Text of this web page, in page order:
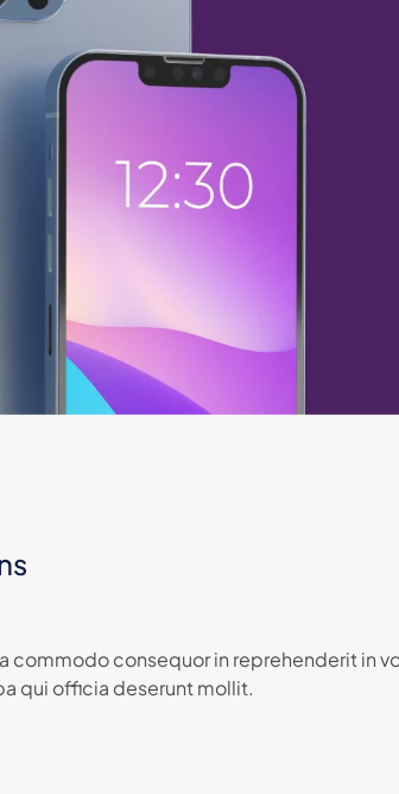
commodo consequor in reprehenderit
qui officia deserunt mollit.